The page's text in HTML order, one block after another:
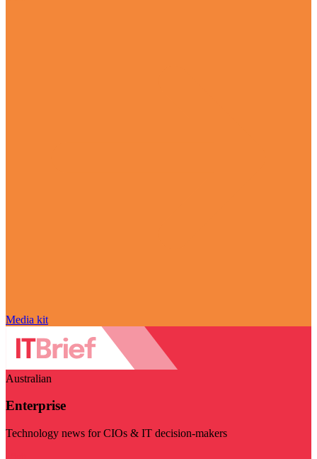
Media kit
Australian
Enterprise
Technology news for CIOs & IT decision-makers